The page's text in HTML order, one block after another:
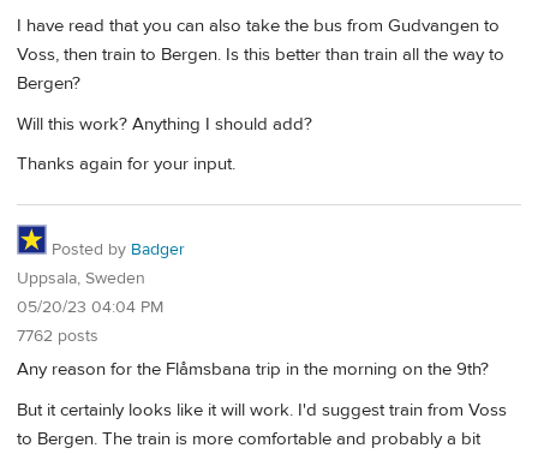
I have read that you can also take the bus from Gudvangen to
Voss, then train to Bergen. Is this better than train all the way to
Bergen?
Will this work? Anything I should add?
Thanks again for your input.
Posted by Badger
Uppsala, Sweden
05/20/23 04:04 PM
7762 posts
Any reason for the Flåmsbana trip in the morning on the 9th?
But it certainly looks like it will work. I'd suggest train from Voss
to Bergen. The train is more comfortable and probably a bit